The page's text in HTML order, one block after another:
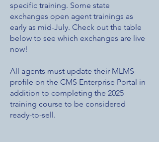
specific training. Some state
exchanges open agent trainings as
early as mid-July. Check out the table
below to see which exchanges are live
now!
All agents must update their MLMS
profile on the CMS Enterprise Portal in
addition to completing the 2025
training course to be considered
ready-to-sell.